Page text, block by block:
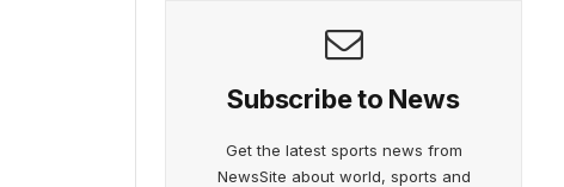
Subscribe to News
Get the latest sports news from
NewsSite about world, sports and